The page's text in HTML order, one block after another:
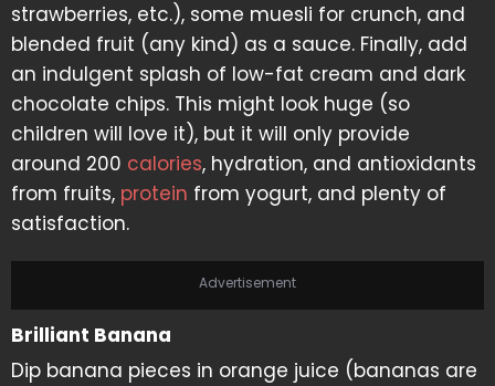
strawberries, etc.), some muesli for crunch, and
blended fruit (any kind) as a sauce. Finally, add
an indulgent splash of low-fat cream and dark
chocolate chips. This might look huge (so
children will love it), but it will only provide
around 200 calories, hydration, and antioxidants
from fruits, protein from yogurt, and plenty of
satisfaction.
Advertisement
Brilliant Banana
Dip banana pieces in orange juice (bananas are